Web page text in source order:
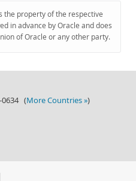
the property of the respective
in advance by Oracle and does
of Oracle or any other party.
0634 (More Countries »)